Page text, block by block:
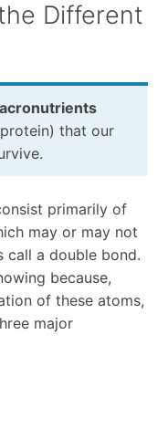
Different
that our
primarily of
may or may not
call a double bond.
because,
of these atoms,
major